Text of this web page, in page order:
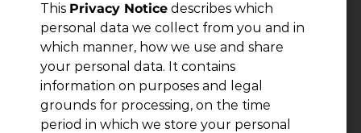
This Privacy Notice describes which
personal data we collect from you and in
which manner, how we use and share
your personal data. It contains
information on purposes and legal
grounds for processing, on the time
period in which we store your personal